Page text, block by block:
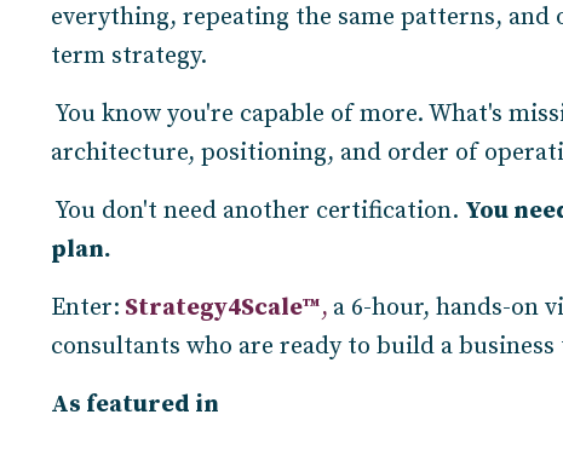
everything, repeating the same patterns,
term strategy.
You know you're capable of more. What's
architecture, positioning, and order of
You don't need another certification. You
plan.
Enter: Strategy4Scale™, a 6-hour, hands-on
consultants who are ready to build a business
As featured in